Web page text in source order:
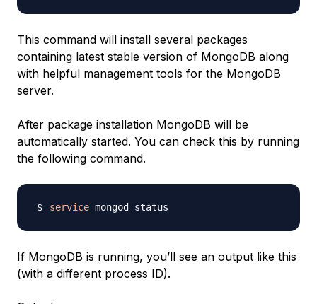
This command will install several packages
containing latest stable version of MongoDB along
with helpful management tools for the MongoDB
server.
After package installation MongoDB will be
automatically started. You can check this by running
the following command.
service
If MongoDB is running, you’ll see an output like this
(with a different process ID).